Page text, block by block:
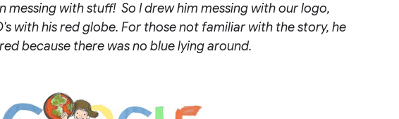
messing with stuff! So I drew him messing with our logo,
with his red globe. For those not familiar with the story, he
because there was no blue lying around.